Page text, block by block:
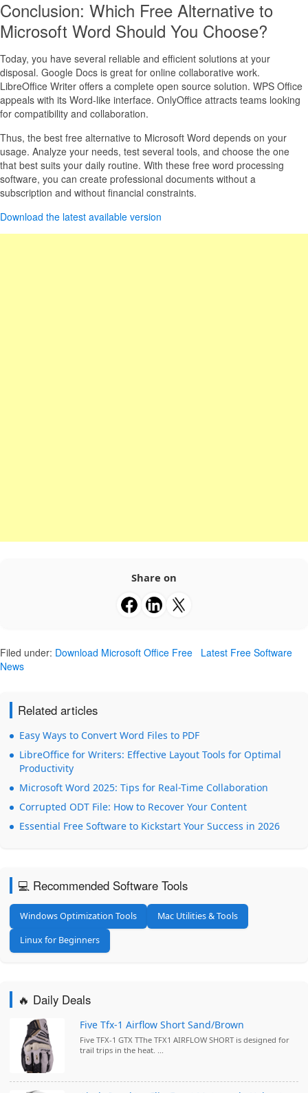
Conclusion: Which Free Alternative to
Microsoft Word Should You Choose?
Today, you have several reliable and efficient solutions at your
disposal. Google Docs is great for online collaborative work.
LibreOffice Writer offers a complete open source solution. WPS Office
appeals with its Word-like interface. OnlyOffice attracts teams looking
for compatibility and collaboration.
Thus, the best free alternative to Microsoft Word depends on your
usage. Analyze your needs, test several tools, and choose the one
that best suits your daily routine. With these free word processing
software, you can create professional documents without a
subscription and without financial constraints.
Download the latest available version
Share on
Filed under: Download Microsoft Office Free
Latest Free Software
News
Related articles
Easy Ways to Convert Word Files to PDF
LibreOffice for Writers: Effective Layout Tools for Optimal
Productivity
Microsoft Word 2025: Tips for Real-Time Collaboration
Corrupted ODT File: How to Recover Your Content
Essential Free Software to Kickstart Your Success in 2026
💻 Recommended Software Tools
Windows Optimization Tools Mac Utilities & Tools
Linux for Beginners
🔥 Daily Deals
Five Tfx-1 Airflow Short Sand/Brown
Five TFX-1 GTX TThe TFX1 AIRFLOW SHORT is designed for
trail trips in the heat. ...